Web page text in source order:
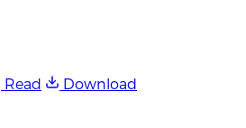
Read
Download